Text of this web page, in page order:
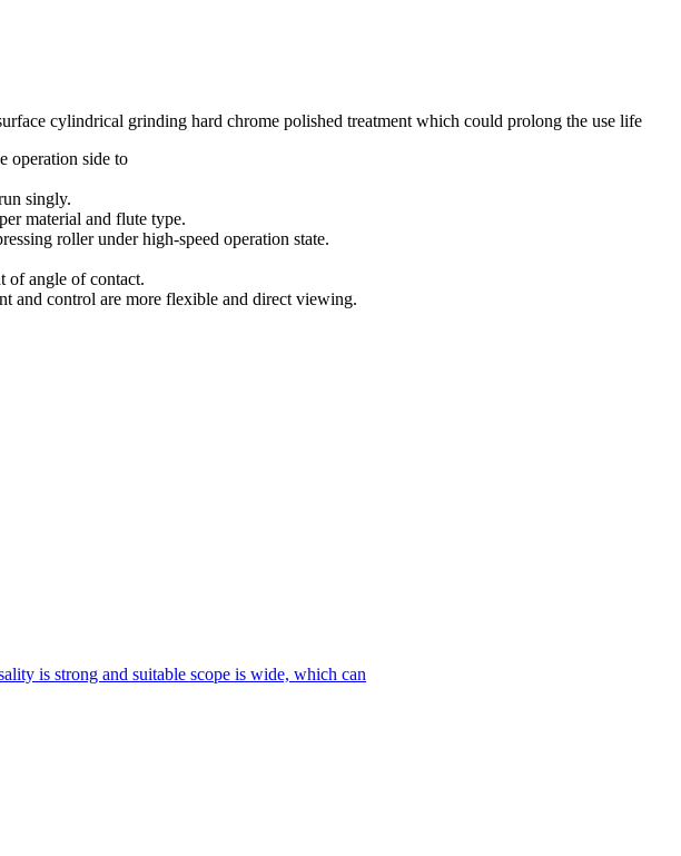
cylindrical grinding hard chrome polished treatment which could prolong the use life
operation side to
singly.
material and flute type.
roller under high-speed operation state.
of angle of contact.
and control are more flexible and direct viewing.
is strong and suitable scope is wide, which can